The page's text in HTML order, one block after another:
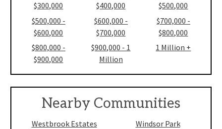
$300,000
$500,000 -
$600,000
$800,000 -
$900,000
$400,000
$600,000 -
$700,000
$900,000 - 1
Million
$500,000
$700,000 -
$800,000
1 Million +
Nearby Communities
Westbrook Estates
Windsor Park